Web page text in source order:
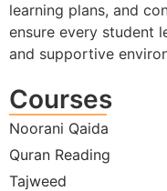
learning plans, and
ensure every student
and supportive
Courses
Noorani Qaida
Quran Reading
Tajweed